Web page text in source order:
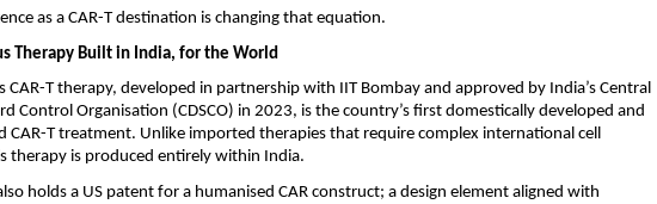
as a CAR-T destination is changing that equation.
Therapy Built in India, for the World
CAR-T therapy, developed in partnership with IIT Bombay and approved by India’s Central
Control Organisation (CDSCO) in 2023, is the country’s first domestically developed and
CAR-T treatment. Unlike imported therapies that require complex international cell
therapy is produced entirely within India.
holds a US patent for a humanised CAR construct; a design element aligned with